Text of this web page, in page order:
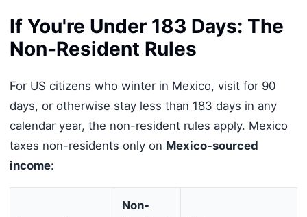
If You're Under 183 Days: The
Non-Resident Rules
For US citizens who winter in Mexico, visit for 90
days, or otherwise stay less than 183 days in any
calendar year, the non-resident rules apply. Mexico
taxes non-residents only on Mexico-sourced
income:
Non-